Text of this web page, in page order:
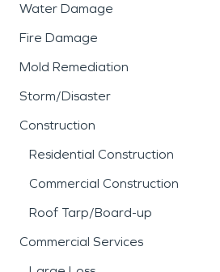
Water Damage
Fire Damage
Mold Remediation
Storm/Disaster
Construction
Residential Construction
Commercial Construction
Roof Tarp/Board-up
Commercial Services